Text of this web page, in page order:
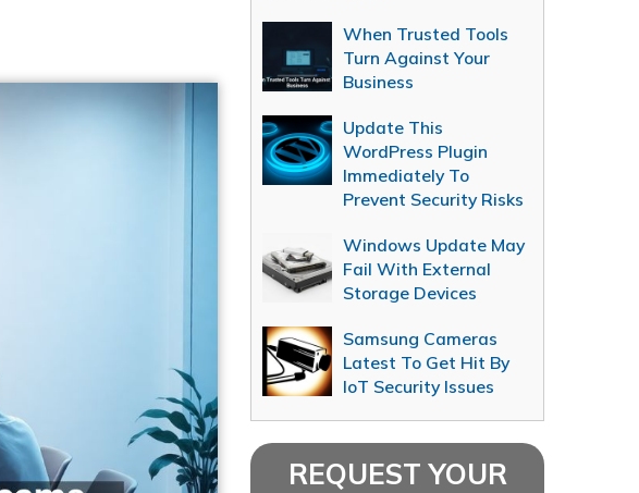
When Trusted Tools
Turn Against Your
Business
Update This
WordPress Plugin
Immediately To
Prevent Security Risks
Windows Update May
Fail With External
Storage Devices
Samsung Cameras
Latest To Get Hit By
IoT Security Issues
REQUEST YOUR